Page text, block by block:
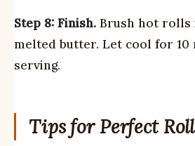
Step 8: Finish. Brush hot rolls
melted butter. Let cool for 10
serving.
Tips for Perfect